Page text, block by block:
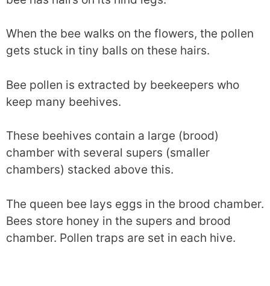
When the bee walks on the flowers, the pollen
gets stuck in tiny balls on these hairs.
Bee pollen is extracted by beekeepers who
keep many beehives.
These beehives contain a large (brood)
chamber with several supers (smaller
chambers) stacked above this.
The queen bee lays eggs in the brood chamber.
Bees store honey in the supers and brood
chamber. Pollen traps are set in each hive.